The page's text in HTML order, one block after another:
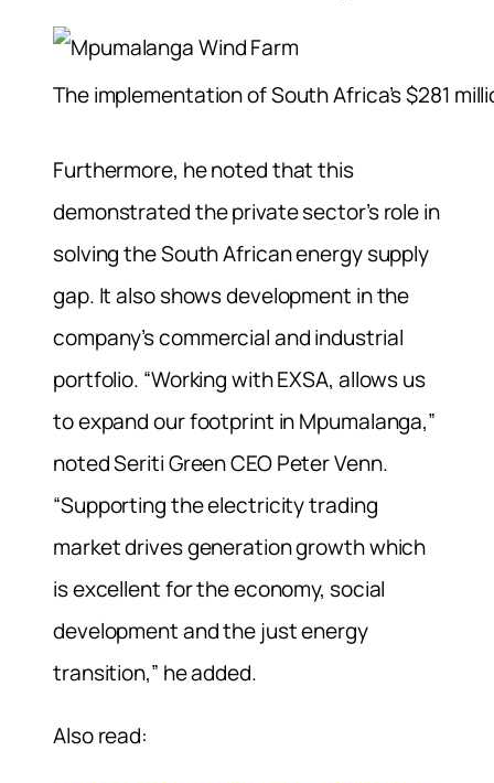
The implementation of South Africa’s $281
Furthermore, he noted that this
demonstrated the private sector’s role in
solving the South African energy supply
gap. It also shows development in the
company’s commercial and industrial
portfolio. “Working with EXSA, allows us
to expand our footprint in Mpumalanga,”
noted Seriti Green CEO Peter Venn.
“Supporting the electricity trading
market drives generation growth which
is excellent for the economy, social
development and the just energy
transition,” he added.
Also read: